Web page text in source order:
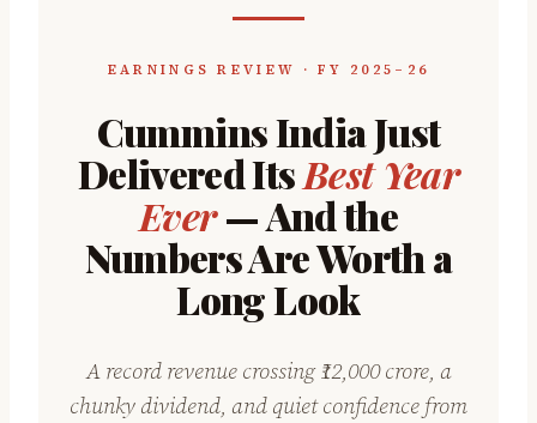
EARNINGS REVIEW · FY 2025–26
Cummins India Just
Delivered ItsBest Year
Ever— And the
Numbers Are Worth a
Long Look
A record revenue crossing ₹12,000 crore, a
chunky dividend, and quiet confidence from